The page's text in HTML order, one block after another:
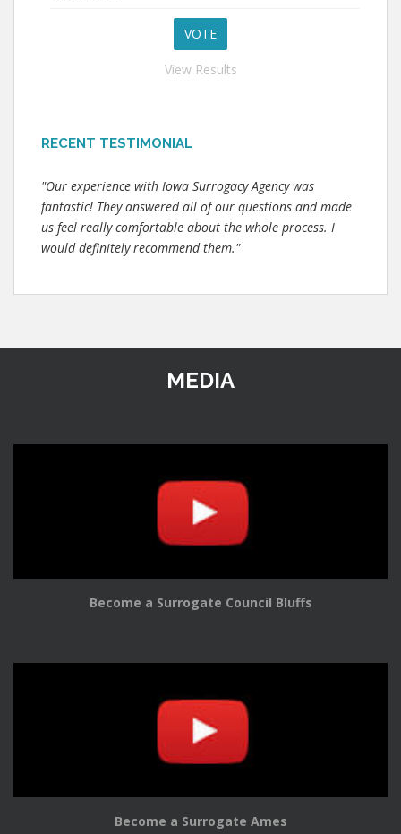
View Results
RECENT TESTIMONIAL
"Our experience with Iowa Surrogacy Agency was
fantastic! They answered all of our questions and made
us feel really comfortable about the whole process. I
would definitely recommend them."
MEDIA
Become a Surrogate Council Bluffs
Become a Surrogate Ames